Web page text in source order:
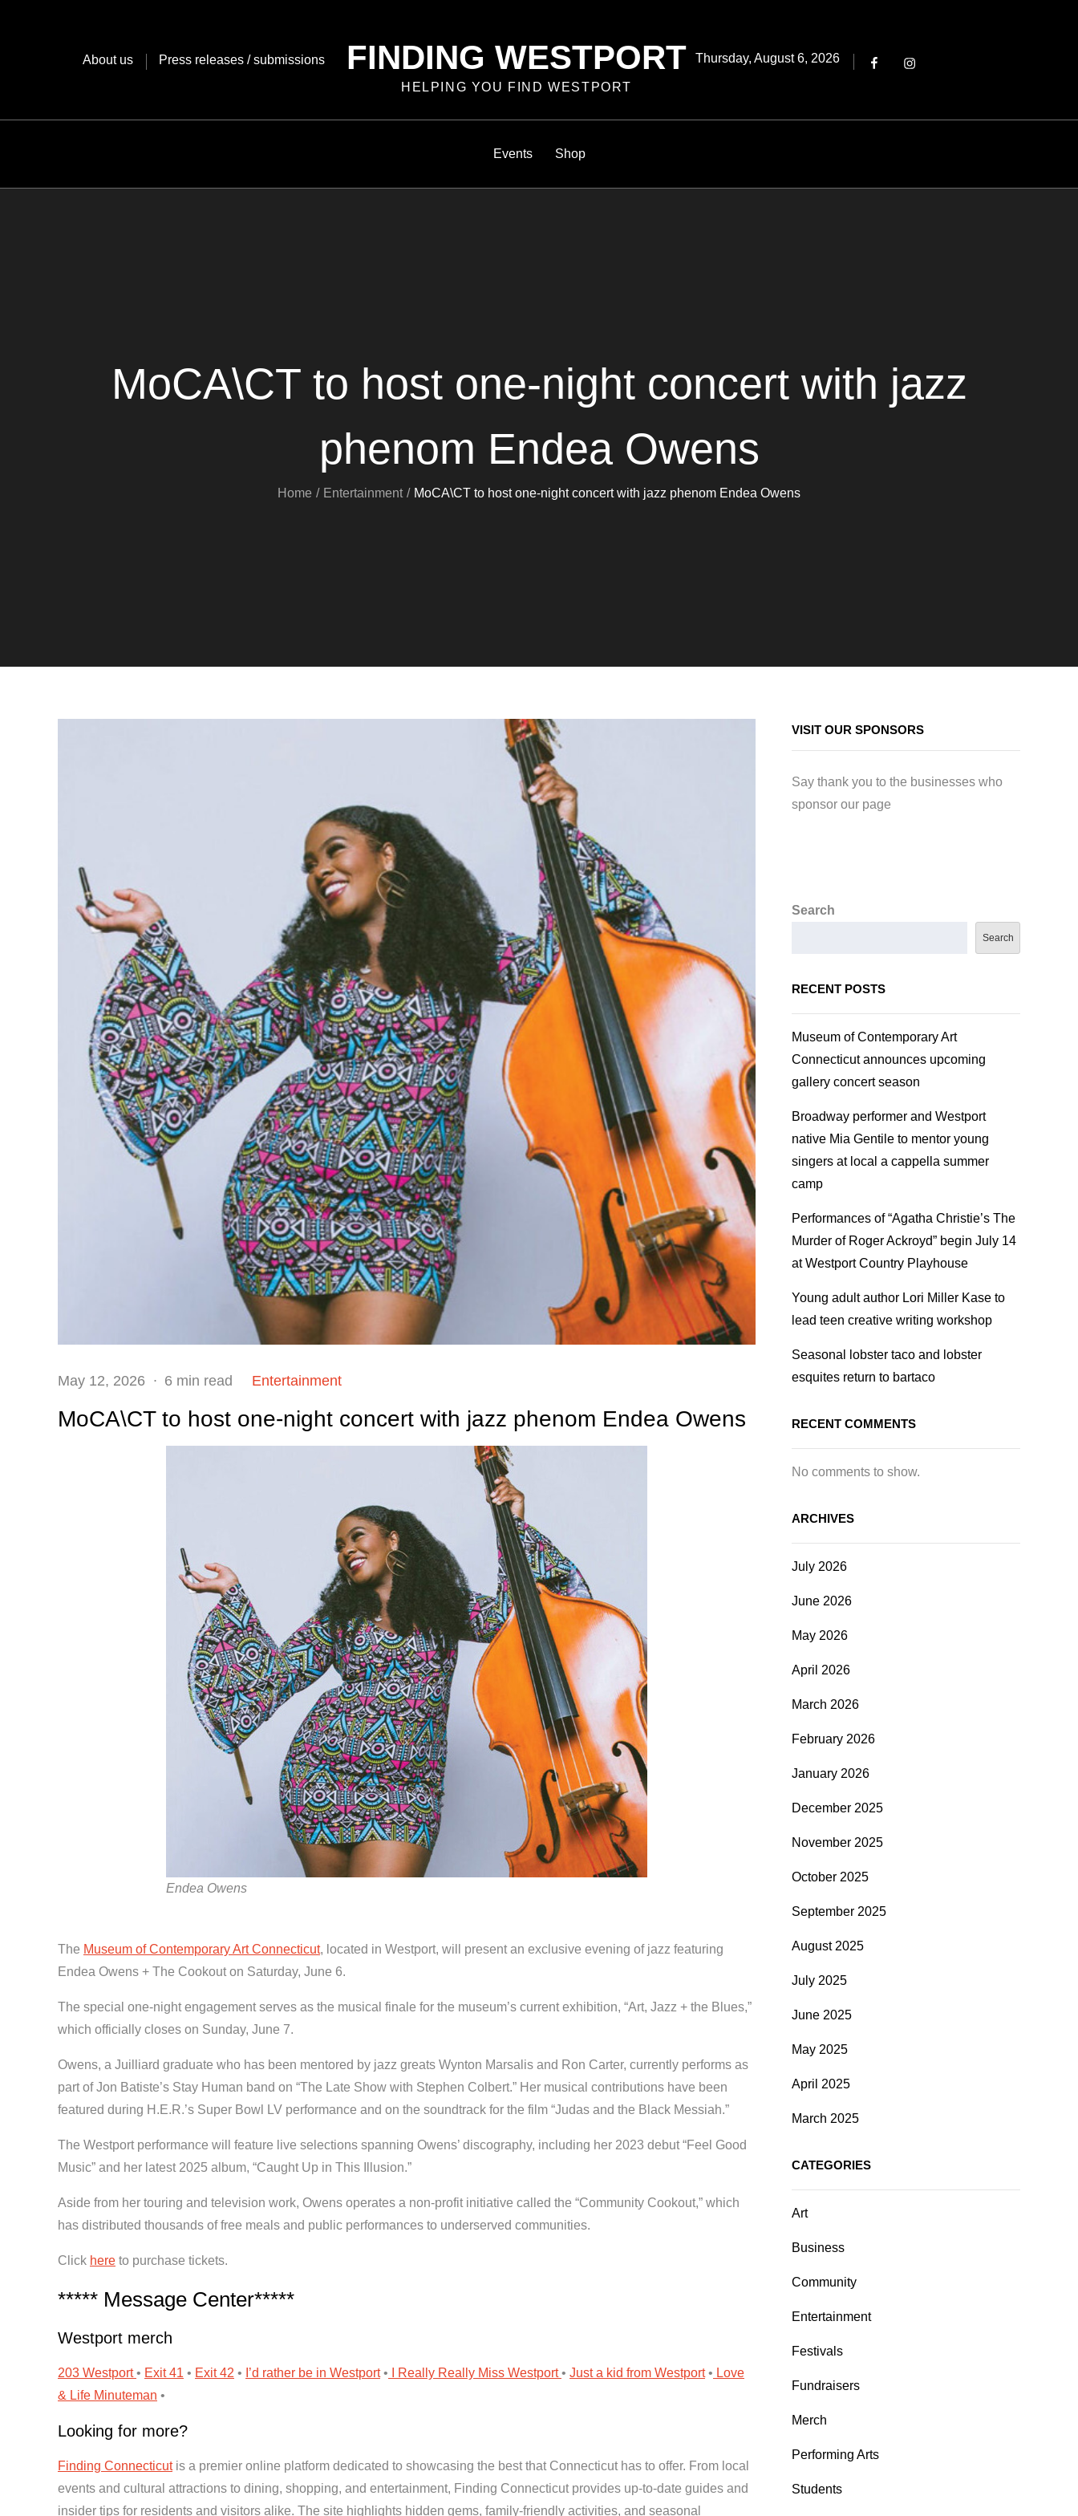
About us Press releases / submissions FINDING WESTPORT
HELPING YOU FIND WESTPORT
Posted
Thursday, August 6, 2026 FacebookInstagram
Events Shop
MoCA\CT to host one-night concert with jazz
phenom Endea Owens
Home Entertainment MoCA\CT to host one-night concert with jazz phenom Endea Owens
Posted
May 12, 2026 6 min read Entertainment
MoCA\CT to host one-night concert with jazz phenom Endea Owens
Endea Owens
The Museum of Contemporary Art Connecticut, located in Westport, will present an exclusive evening of jazz featuring
Endea Owens + The Cookout on Saturday, June 6.
The special one-night engagement serves as the musical finale for the museum’s current exhibition, “Art, Jazz + the Blues,”
which officially closes on Sunday, June 7.
Owens, a Juilliard graduate who has been mentored by jazz greats Wynton Marsalis and Ron Carter, currently performs as
part of Jon Batiste’s Stay Human band on “The Late Show with Stephen Colbert.” Her musical contributions have been
featured during H.E.R.’s Super Bowl LV performance and on the soundtrack for the film “Judas and the Black Messiah.”
The Westport performance will feature live selections spanning Owens’ discography, including her 2023 debut “Feel Good
Music” and her latest 2025 album, “Caught Up in This Illusion.”
Aside from her touring and television work, Owens operates a non-profit initiative called the “Community Cookout,” which
has distributed thousands of free meals and public performances to underserved communities.
Click here to purchase tickets.
***** Message Center*****
Westport merch
203 Westport• Exit 41 • Exit 42 • I’d rather be in Westport• I Really Really Miss Westport• Just a kid from Westport• Love
& Life Minuteman •
Looking for more?
Finding Connecticutis a premier online platform dedicated to showcasing the best that Connecticut has to offer. From local
events and cultural attractions to dining, shopping, and entertainment, Finding Connecticut provides up-to-date guides and
insider tips for residents and visitors alike. The site highlights hidden gems, family-friendly activities, and seasonal
VISIT OUR SPONSORS
Say thank you to the businesses who
sponsor our page
Search
Search
RECENT POSTS
Museum of Contemporary Art
Connecticut announces upcoming
gallery concert season
Broadway performer and Westport
native Mia Gentile to mentor young
singers at local a cappella summer
camp
Performances of “Agatha Christie’s The
Murder of Roger Ackroyd” begin July 14
at Westport Country Playhouse
Young adult author Lori Miller Kase to
lead teen creative writing workshop
Seasonal lobster taco and lobster
esquites return to bartaco
RECENT COMMENTS
No comments to show.
ARCHIVES
July 2026
June 2026
May 2026
April 2026
March 2026
February 2026
January 2026
December 2025
November 2025
October 2025
September 2025
August 2025
July 2025
June 2025
May 2025
April 2025
March 2025
CATEGORIES
Art
Business
Community
Entertainment
Festivals
Fundraisers
Merch
Performing Arts
Students